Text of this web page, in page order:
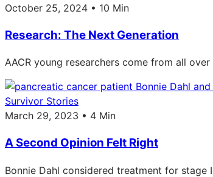
October 25, 2024 • 10 Min
Research: The Next Generation
AACR young researchers come from all
Survivor Stories
March 29, 2023 • 4 Min
A Second Opinion Felt Right
Bonnie Dahl considered treatment for